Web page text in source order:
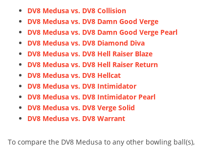
DV8 Medusa vs. DV8 Collision
DV8 Medusa vs. DV8 Damn Good Verge
DV8 Medusa vs. DV8 Damn Good Verge Pearl
DV8 Medusa vs. DV8 Diamond Diva
DV8 Medusa vs. DV8 Hell Raiser Blaze
DV8 Medusa vs. DV8 Hell Raiser Return
DV8 Medusa vs. DV8 Hellcat
DV8 Medusa vs. DV8 Intimidator
DV8 Medusa vs. DV8 Intimidator Pearl
DV8 Medusa vs. DV8 Verge Solid
DV8 Medusa vs. DV8 Warrant
To compare the DV8 Medusa to any other bowling ball(s),